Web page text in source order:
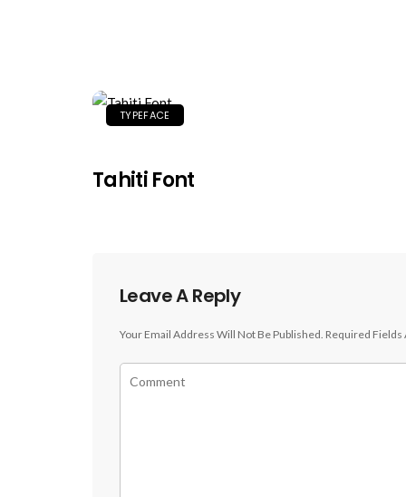
TYPEFACE
Tahiti Font
Leave A Reply
Your Email Address Will Not Be Published. Required Fields